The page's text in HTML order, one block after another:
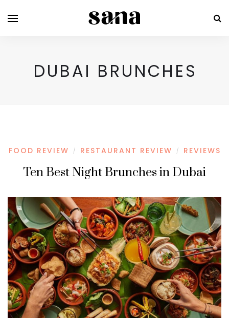
DUBAI BRUNCHES
FOOD REVIEW / RESTAURANT REVIEW / REVIEWS
Ten Best Night Brunches in Dubai